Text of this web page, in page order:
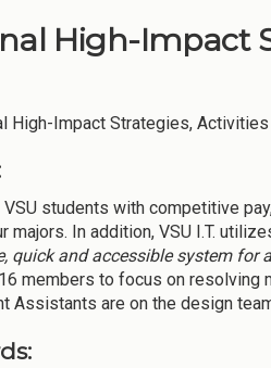
High-Impact
Impact Strategies,
students with competitive
In addition, VSU I.T.
quick and accessible system for
members to focus on resolving
Assistants are on the design